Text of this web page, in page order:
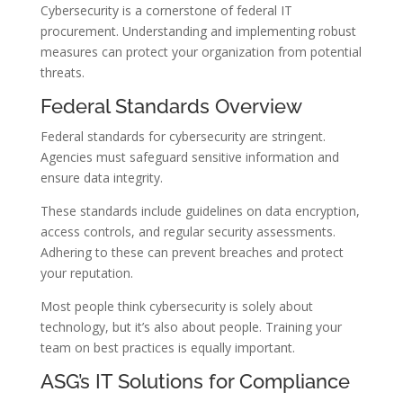
Cybersecurity is a cornerstone of federal IT
procurement. Understanding and implementing robust
measures can protect your organization from potential
threats.
Federal Standards Overview
Federal standards for cybersecurity are stringent.
Agencies must safeguard sensitive information and
ensure data integrity.
These standards include guidelines on data encryption,
access controls, and regular security assessments.
Adhering to these can prevent breaches and protect
your reputation.
Most people think cybersecurity is solely about
technology, but it’s also about people. Training your
team on best practices is equally important.
ASG’s IT Solutions for Compliance